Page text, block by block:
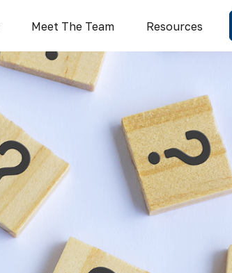
Meet The Team Resources